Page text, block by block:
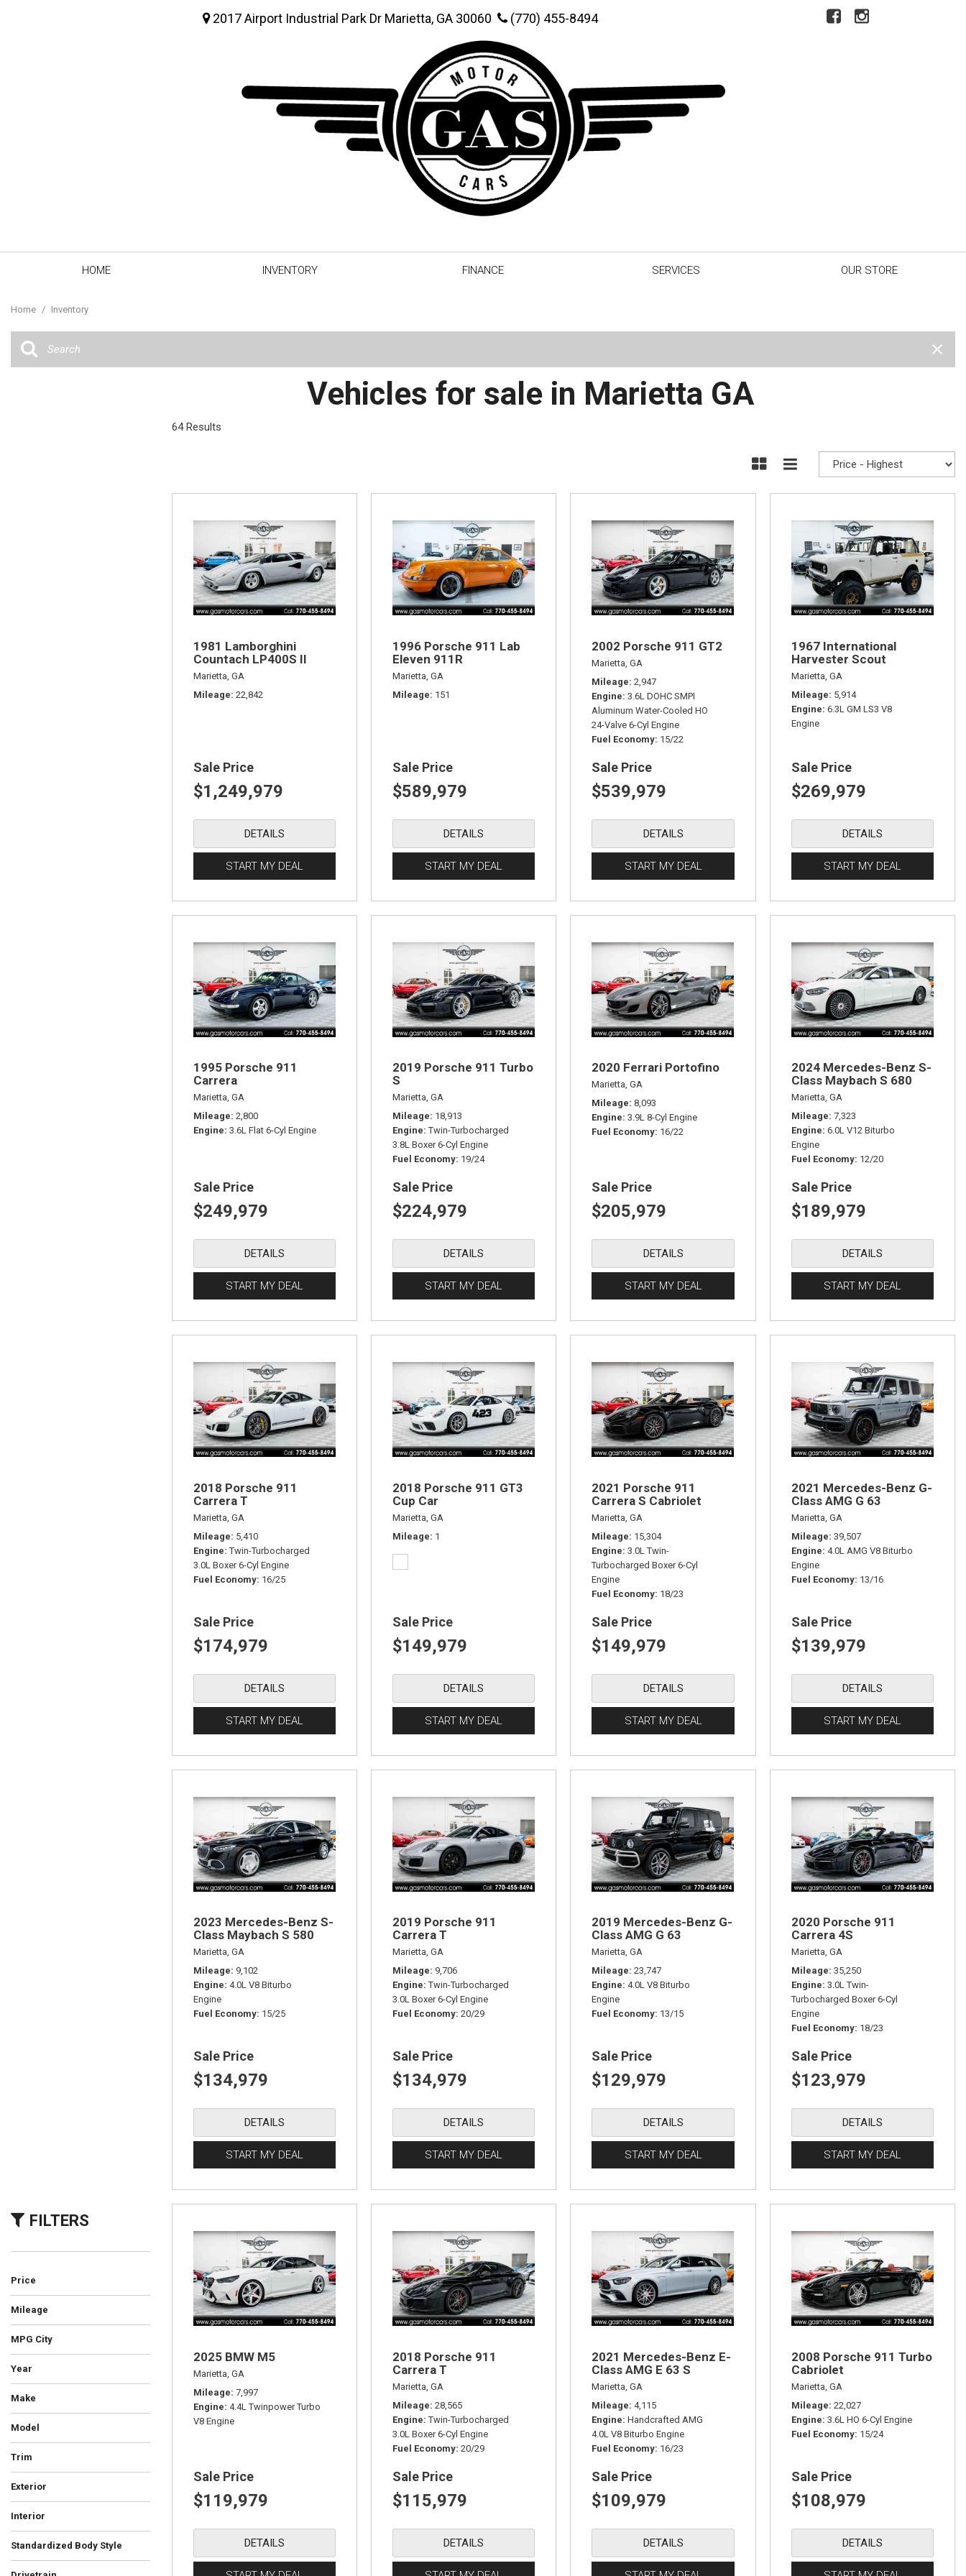
2017 Airport Industrial Park Dr Marietta, GA 30060 (770) 455-8494
HOME
INVENTORY
SUVs & Crossovers
FINANCE SERVICES OUR STORE
Home / Inventory
FILTERS
Price
Mileage
MPG City
Year
Make
Model
Trim
Exterior
Blue
Gray
Red
Silver
Other
White
Interior
Ebony
Standardized Body Style
Convertible
Coupe
SUV
Sedan
Truck
Other
Wagon
Vehicles for sale in Marietta GA
64 Results
1981 Lamborghini
Countach LP400S II
Marietta, GA
Mileage 22,842
Sale Price
$1,249,979
DETAILS
START MY DEAL
1996 Porsche 911 Lab
Eleven 911R
Marietta, GA
Mileage 151
Sale Price
$589,979
DETAILS
START MY DEAL
2002 Porsche 911 GT2
Marietta, GA
Mileage 2,947
Engine 3.6L DOHC SMPI
Aluminum Water-Cooled HO
24-Valve 6-Cyl Engine
Fuel Economy 15/22
Sale Price
$539,979
DETAILS
START MY DEAL
1967 International
Harvester Scout
Marietta, GA
Mileage 5,914
Engine 6.3L GM LS3 V8
Engine
Sale Price
$269,979
DETAILS
START MY DEAL
1995 Porsche 911
Carrera
Marietta, GA
Mileage 2,800
Engine 3.6L Flat 6-Cyl Engine
Sale Price
$249,979
DETAILS
START MY DEAL
2019 Porsche 911 Turbo
S
Marietta, GA
Mileage 18,913
Engine Twin-Turbocharged
3.8L Boxer 6-Cyl Engine
Fuel Economy 19/24
Sale Price
$224,979
DETAILS
START MY DEAL
2020 Ferrari Portofino
Marietta, GA
Mileage 8,093
Engine 3.9L 8-Cyl Engine
Fuel Economy 16/22
Sale Price
$205,979
DETAILS
START MY DEAL
2024 Mercedes-Benz S-
Class Maybach S 680
Marietta, GA
Mileage 7,323
Engine 6.0L V12 Biturbo
Engine
Fuel Economy 12/20
Sale Price
$189,979
DETAILS
START MY DEAL
2018 Porsche 911
Carrera T
Marietta, GA
Mileage 5,410
Engine Twin-Turbocharged
3.0L Boxer 6-Cyl Engine
Fuel Economy 16/25
Sale Price
$174,979
DETAILS
START MY DEAL
2018 Porsche 911 GT3
Cup Car
Marietta, GA
Mileage 1
Sale Price
$149,979
DETAILS
START MY DEAL
2021 Porsche 911
Carrera S Cabriolet
Marietta, GA
Mileage 15,304
Engine 3.0L Twin-
Turbocharged Boxer 6-Cyl
Engine
Fuel Economy 18/23
Sale Price
$149,979
DETAILS
START MY DEAL
2021 Mercedes-Benz G-
Class AMG G 63
Marietta, GA
Mileage 39,507
Engine 4.0L AMG V8 Biturbo
Engine
Fuel Economy 13/16
Sale Price
$139,979
DETAILS
START MY DEAL
2023 Mercedes-Benz S-
Class Maybach S 580
Marietta, GA
Mileage 9,102
Engine 4.0L V8 Biturbo
Engine
Fuel Economy 15/25
Sale Price
$134,979
DETAILS
START MY DEAL
2019 Porsche 911
Carrera T
Marietta, GA
Mileage 9,706
Engine Twin-Turbocharged
3.0L Boxer 6-Cyl Engine
Fuel Economy 20/29
Sale Price
$134,979
DETAILS
START MY DEAL
2019 Mercedes-Benz G-
Class AMG G 63
Marietta, GA
Mileage 23,747
Engine 4.0L V8 Biturbo
Engine
Fuel Economy 13/15
Sale Price
$129,979
DETAILS
START MY DEAL
2020 Porsche 911
Carrera 4S
Marietta, GA
Mileage 35,250
Engine 3.0L Twin-
Turbocharged Boxer 6-Cyl
Engine
Fuel Economy 18/23
Sale Price
$123,979
DETAILS
START MY DEAL
2025 BMW M5
Marietta, GA
Mileage 7,997
Engine 4.4L Twinpower Turbo
V8 Engine
Sale Price
$119,979
DETAILS
2018 Porsche 911
Carrera T
Marietta, GA
Mileage 28,565
Engine Twin-Turbocharged
3.0L Boxer 6-Cyl Engine
Fuel Economy 20/29
Sale Price
$115,979
DETAILS
2021 Mercedes-Benz E-
Class AMG E 63 S
Marietta, GA
Mileage 4,115
Engine Handcrafted AMG
4.0L V8 Biturbo Engine
Fuel Economy 16/23
Sale Price
$109,979
DETAILS
2008 Porsche 911 Turbo
Cabriolet
Marietta, GA
Mileage 22,027
Engine 3.6L HO 6-Cyl Engine
Fuel Economy 15/24
Sale Price
$108,979
DETAILS